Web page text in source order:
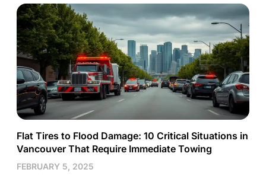
Flat Tires to Flood Damage: 10 Critical Situations in
Vancouver That Require Immediate Towing
FEBRUARY 5, 2025